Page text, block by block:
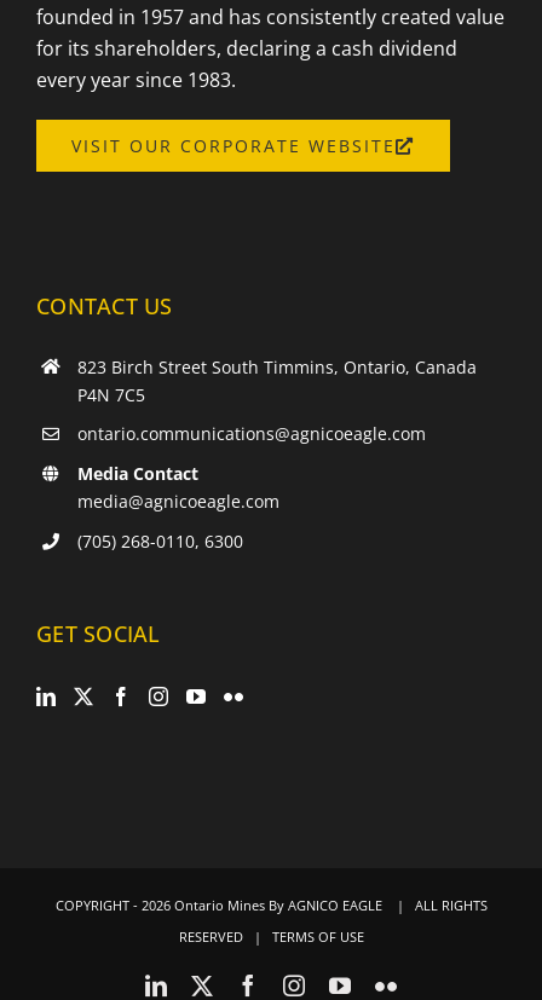
founded in 1957 and has consistently created value
for its shareholders, declaring a cash dividend
every year since 1983.
VISIT OUR CORPORATE WEBSITE
CONTACT US
823 Birch Street South Timmins, Ontario, Canada
P4N 7C5
ontario.communications@agnicoeagle.com
Media Contact
media@agnicoeagle.com
(705) 268-0110, 6300
GET SOCIAL
COPYRIGHT - 2026 Ontario Mines By AGNICO EAGLE| ALL RIGHTS
RESERVED | TERMS OF USE
LinkedIn FacebookInstagram
YouTubeFlickr